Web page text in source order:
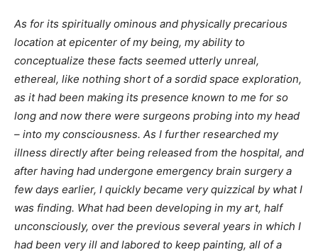
As for its spiritually ominous and physically precarious
location at epicenter of my being, my ability to
conceptualize these facts seemed utterly unreal,
ethereal, like nothing short of a sordid space exploration,
as it had been making its presence known to me for so
long and now there were surgeons probing into my head
– into my consciousness. As I further researched my
illness directly after being released from the hospital, and
after having had undergone emergency brain surgery a
few days earlier, I quickly became very quizzical by what I
was finding. What had been developing in my art, half
unconsciously, over the previous several years in which I
had been very ill and labored to keep painting, all of a